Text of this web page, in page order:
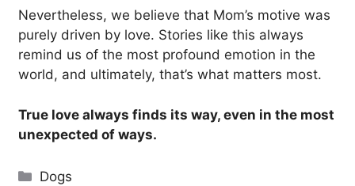
Nevertheless, we believe that Mom’s motive was
purely driven by love. Stories like this always
remind us of the most profound emotion in the
world, and ultimately, that’s what matters most.
True love always finds its way, even in the most
unexpected of ways.
Categories
Dogs